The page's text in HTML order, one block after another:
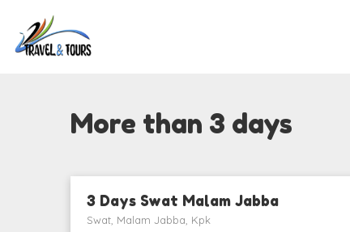
More than 3 days
3 Days Swat Malam Jabba
Swat, Malam Jabba, Kpk